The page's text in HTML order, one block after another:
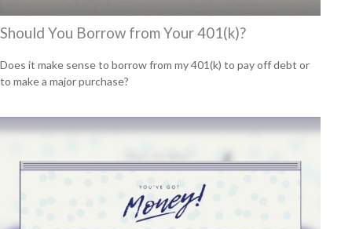
Should You Borrow from Your 401(k)?
Does it make sense to borrow from my 401(k) to pay off debt or
to make a major purchase?